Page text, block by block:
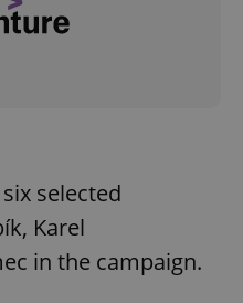
selected
Karel
in the campaign.